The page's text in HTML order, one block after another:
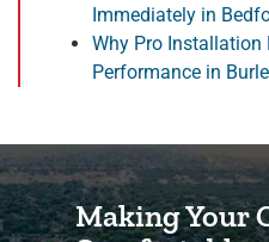
Immediately in
Why Pro
Performance in
Making Your